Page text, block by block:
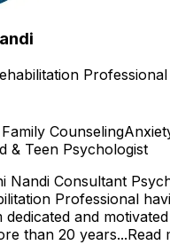
Professional
Counseling
& Teen Psychologist
Nandi Consultant
Professional
dedicated and
than 20 years...Read